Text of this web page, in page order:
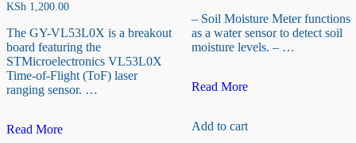
KSh 1,200.00
The GY-VL53L0X is a breakout
board featuring the
STMicroelectronics VL53L0X
Time-of-Flight (ToF) laser
ranging sensor. …
GY-
Read More
– Soil Moisture Meter functions
as a water sensor to detect soil
moisture levels. – …
Resistive
sensor
Read More
Add to cart